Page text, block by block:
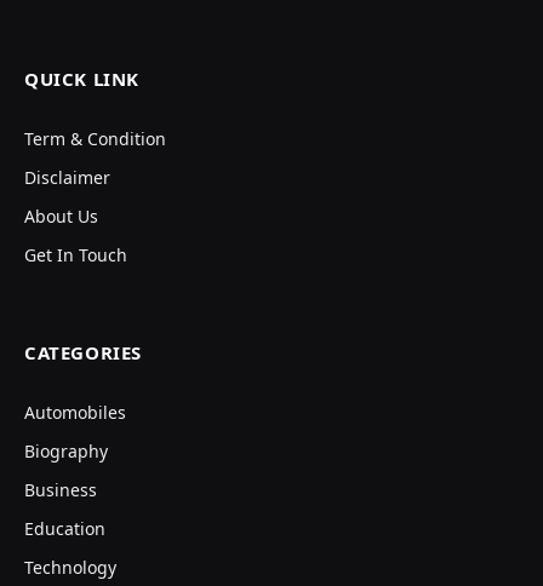
QUICK LINK
Term & Condition
Disclaimer
About Us
Get In Touch
CATEGORIES
Automobiles
Biography
Business
Education
Technology